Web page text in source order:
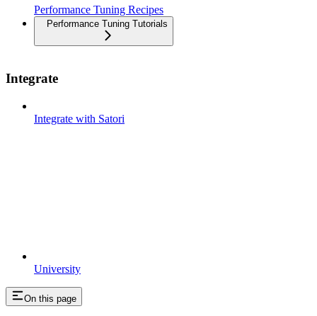
University
Performance Tuning Recipes
Performance Tuning Tutorials
Integrate
Integrate with Satori
On this page